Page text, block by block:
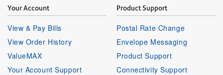
Your Account
View & Pay Bills
View Order History
ValueMAX
Your Account Support
Product Support
Postal Rate Change
Envelope Messaging
Product Support
Connectivity Support